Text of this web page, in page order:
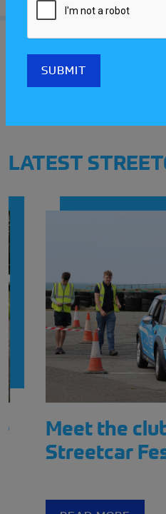
Whether you’re looking to
ranks or simply have a
LATEST
Meet the clubs
Streetcar